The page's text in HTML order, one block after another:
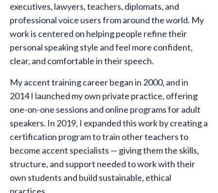
executives, lawyers, teachers, diplomats, and
professional voice users from around the world. My
work is centered on helping people refine their
personal speaking style and feel more confident,
clear, and comfortable in their speech.
My accent training career began in 2000, and in
2014 I launched my own private practice, offering
one-on-one sessions and online programs for adult
speakers. In 2019, I expanded this work by creating a
certification program to train other teachers to
become accent specialists — giving them the skills,
structure, and support needed to work with their
own students and build sustainable, ethical